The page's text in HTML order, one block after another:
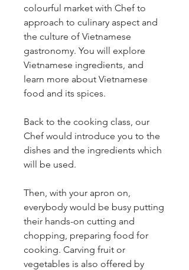
colourful market with Chef to
approach to culinary aspect and
the culture of Vietnamese
gastronomy. You will explore
Vietnamese ingredients, and
learn more about Vietnamese
food and its spices.
Back to the cooking class, our
Chef would introduce you to the
dishes and the ingredients which
will be used.
Then, with your apron on,
everybody would be busy putting
their hands-on cutting and
chopping, preparing food for
cooking. Carving fruit or
vegetables is also offered by